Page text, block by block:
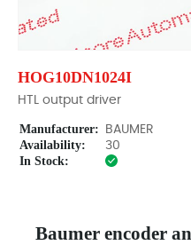
HOG10DN1024I
HTL output driver
Manufacturer: BAUMER
Availability: 30
In Stock:
Baumer encoder